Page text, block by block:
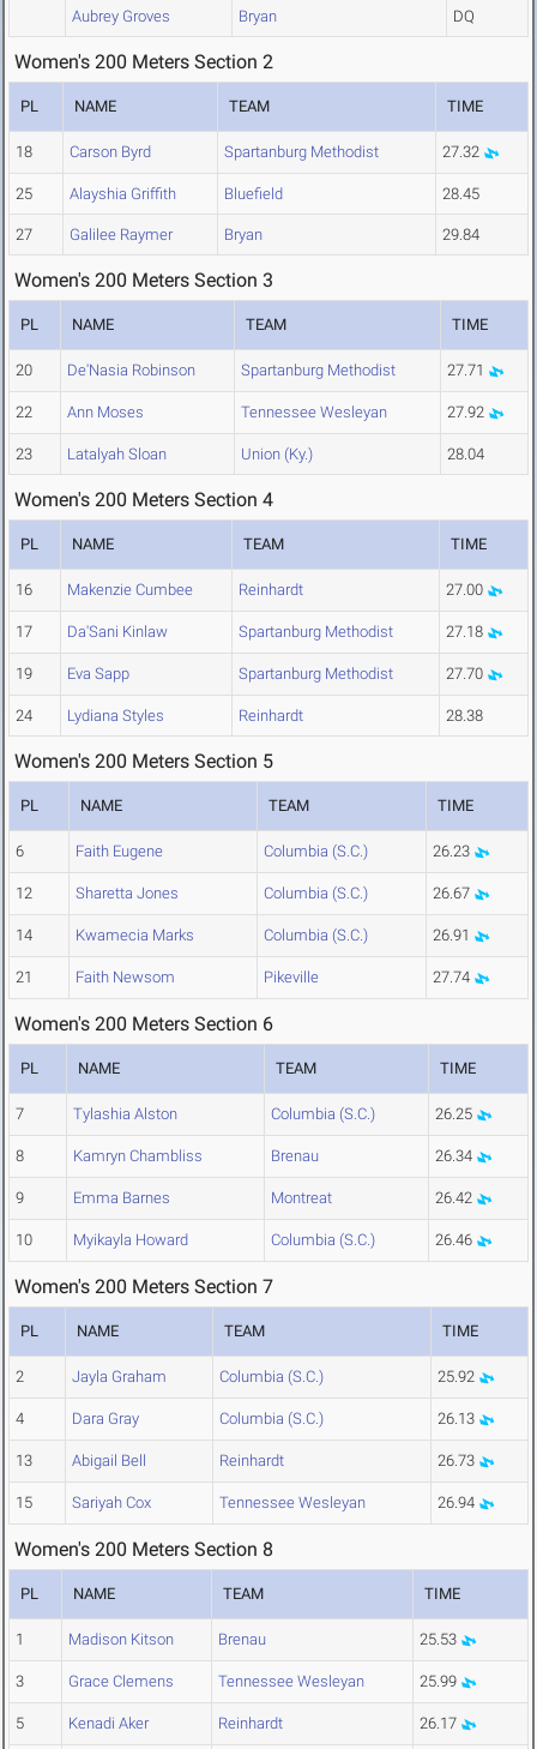
Aubrey Groves Bryan DQ
Women's 200 Meters Section 2
PL NAME TEAM TIME
18 Carson Byrd Spartanburg Methodist 27.32
25 Alayshia Griffith Bluefield 28.45
27 Galilee Raymer Bryan 29.84
Women's 200 Meters Section 3
PL NAME TEAM TIME
20 De'Nasia Robinson Spartanburg Methodist 27.71
22 Ann Moses Tennessee Wesleyan 27.92
23 Latalyah Sloan Union (Ky.) 28.04
Women's 200 Meters Section 4
PL NAME TEAM TIME
16 Makenzie Cumbee Reinhardt 27.00
17 Da'Sani Kinlaw Spartanburg Methodist 27.18
19 Eva Sapp Spartanburg Methodist 27.70
24 Lydiana Styles Reinhardt 28.38
Women's 200 Meters Section 5
PL NAME TEAM TIME
6 Faith Eugene Columbia (S.C.) 26.23
12 Sharetta Jones Columbia (S.C.) 26.67
14 Kwamecia Marks Columbia (S.C.) 26.91
21 Faith Newsom Pikeville 27.74
Women's 200 Meters Section 6
PL NAME TEAM TIME
7 Tylashia Alston Columbia (S.C.) 26.25
8 Kamryn Chambliss Brenau 26.34
9 Emma Barnes Montreat 26.42
10 Myikayla Howard Columbia (S.C.) 26.46
Women's 200 Meters Section 7
PL NAME TEAM TIME
2 Jayla Graham Columbia (S.C.) 25.92
4 Dara Gray Columbia (S.C.) 26.13
13 Abigail Bell Reinhardt 26.73
15 Sariyah Cox Tennessee Wesleyan 26.94
Women's 200 Meters Section 8
PL NAME TEAM TIME
1 Madison Kitson Brenau 25.53
3 Grace Clemens Tennessee Wesleyan 25.99
5 Kenadi Aker Reinhardt 26.17